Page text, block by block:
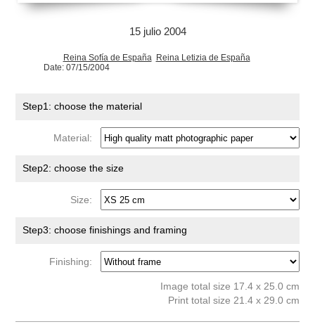
15 julio 2004
Reina Sofía de España
Reina Letizia de España
Date: 07/15/2004
Step1: choose the material
Material:
Step2: choose the size
Size:
Step3: choose finishings and framing
Finishing:
Image total size 17.4 x 25.0 cm
Print total size 21.4 x 29.0 cm